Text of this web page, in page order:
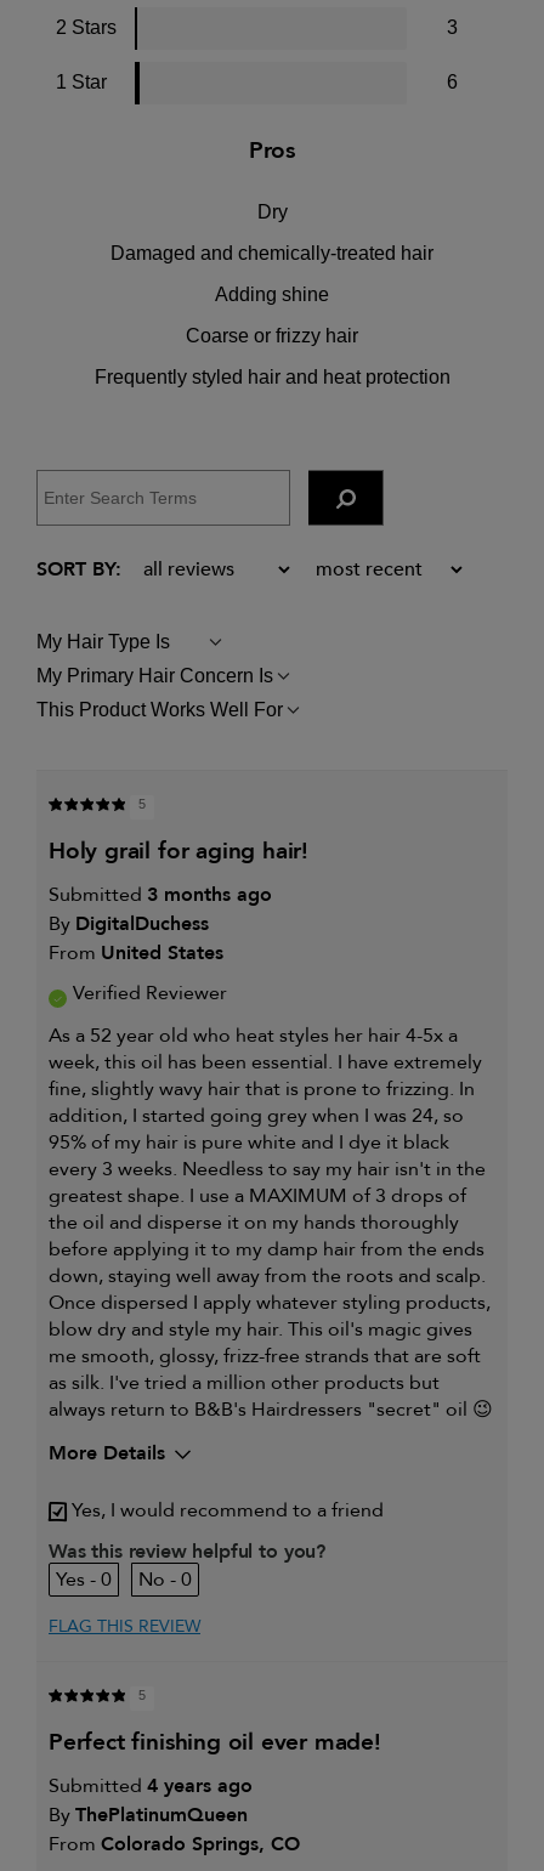
2 Stars 3
1 Star 6
Pros
Dry
Damaged and chemically-treated hair
Adding shine
Coarse or frizzy hair
Frequently styled hair and heat protection
My Hair Type Is
FILTER
REVIEWS
BY
MY
My Primary Hair Concern Is
FILTER
REVIEWS
CONCERN
This Product Works Well For
FILTER
PRODUCT
WORKS
WELL
FOR
5
holy grail for aging hair!
Submitted 3 months ago
By DigitalDuchess
From United States
Verified Reviewer
As a 52 year old who heat styles her hair 4-5x a
week, this oil has been essential. I have extremely
fine, slightly wavy hair that is prone to frizzing. In
addition, I started going grey when I was 24, so
95% of my hair is pure white and I dye it black
every 3 weeks. Needless to say my hair isn't in the
greatest shape. I use a MAXIMUM of 3 drops of
the oil and disperse it on my hands thoroughly
before applying it to my damp hair from the ends
down, staying well away from the roots and scalp.
Once dispersed I apply whatever styling products,
blow dry and style my hair. This oil's magic gives
me smooth, glossy, frizz-free strands that are soft
as silk. I've tried a million other products but
always return to B&B's Hairdressers "secret" oil 😉
More Details
My primary hair concern is
Thinning hair
I was incentivized to give this
review (for ex. free product,
sweepstakes/contest, loyalty gift)
Yes, I would recommend to a friend
Was this review helpful to you?
0
0
FLAG THIS REVIEW
5
perfect finishing oil ever made!
Submitted 4 years ago
ByThePlatinumQueen
From Colorado Springs, CO